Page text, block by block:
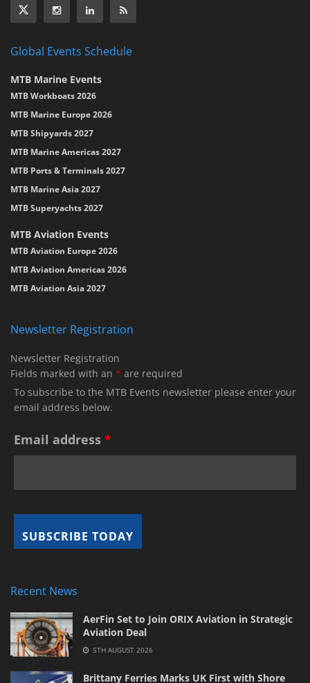
Global Events Schedule
MTB Marine Events
MTB Workboats 2026
MTB Marine Europe 2026
MTB Shipyards 2027
MTB Marine Americas 2027
MTB Ports & Terminals 2027
MTB Marine Asia 2027
MTB Superyachts 2027
MTB Aviation Events
MTB Aviation Europe 2026
MTB Aviation Americas 2026
MTB Aviation Asia 2027
Newsletter Registration
Newsletter Registration
Fields marked with an * are required
To subscribe to the MTB Events newsletter please enter your
email address below.
Email address *
Recent News
AerFin Set to Join ORIX Aviation in Strategic
Aviation Deal
5TH AUGUST 2026
Brittany Ferries Marks UK First with Shore